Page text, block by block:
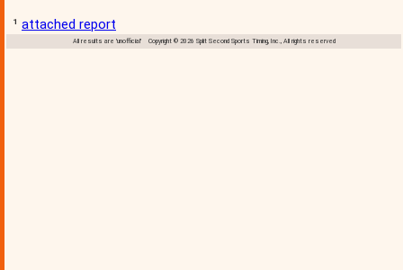
¹ attached report
All results are 'unofficial' Copyright © 2026 Split Second Sports Timing, Inc., All rights reserved